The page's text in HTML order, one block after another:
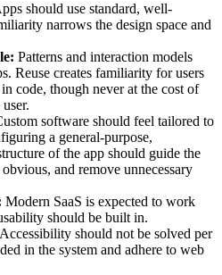
should use standard, well-
narrows the design space and
Patterns and interaction models
Reuse creates familiarity for users
code, though never at the cost of
software should feel tailored to
a general-purpose,
of the app should guide the
and remove unnecessary
Modern SaaS is expected to work
should be built in.
Accessibility should not be solved per
in the system and adhere to web